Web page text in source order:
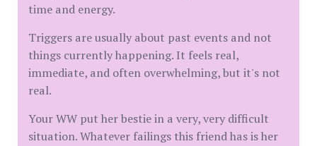
time and energy.
Triggers are usually about past events and not
things currently happening. It feels real,
immediate, and often overwhelming, but it's not
real.
Your WW put her bestie in a very, very difficult
situation. Whatever failings this friend has is her